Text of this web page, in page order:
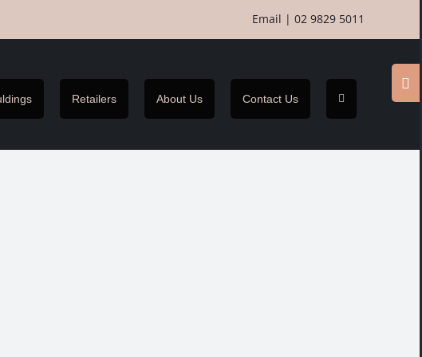
Email | 02 9829 5011
Retailers About Us Contact Us